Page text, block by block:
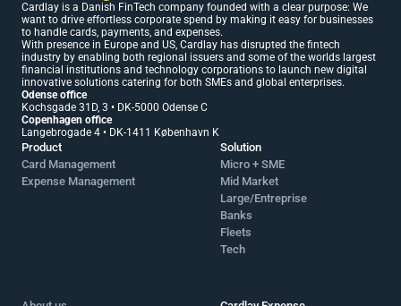
Cardlay is a Danish FinTech company founded with a clear purpose: We
want to drive effortless corporate spend by making it easy for businesses
to handle cards, payments, and expenses.
With presence in Europe and US, Cardlay has disrupted the fintech
industry by enabling both regional issuers and some of the worlds largest
financial institutions and technology corporations to launch new digital
innovative solutions catering for both SMEs and global enterprises.
Odense office
Kochsgade 31D, 3 • DK-5000 Odense C
Copenhagen office
Langebrogade 4 • DK-1411 København K
Product
Card Management
Expense Management
Solution
Micro + SME
Mid Market
Large/Entreprise
Banks
Fleets
Tech